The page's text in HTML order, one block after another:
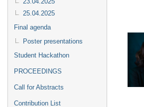
25.04.2025
Final agenda
Poster presentations
Student Hackathon
PROCEEDINGS
Call for Abstracts
Contribution List